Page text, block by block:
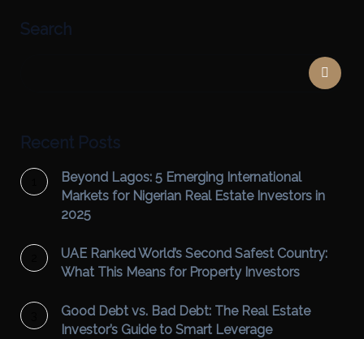
Search
Recent Posts
Beyond Lagos: 5 Emerging International
Markets for Nigerian Real Estate Investors in
2025
UAE Ranked World’s Second Safest Country:
What This Means for Property Investors
Good Debt vs. Bad Debt: The Real Estate
Investor’s Guide to Smart Leverage